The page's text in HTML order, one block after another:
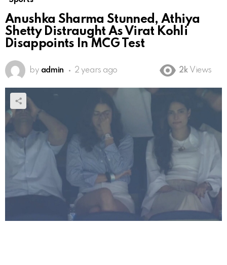
Anushka Sharma Stunned, Athiya
Shetty Distraught As Virat Kohli
Disappoints In MCG Test
by admin 2 years ago 2k Views